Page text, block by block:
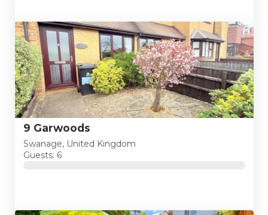
9 Garwoods
Swanage, United Kingdom
Guests: 6